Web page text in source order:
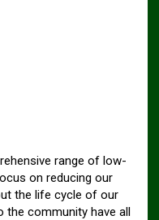
range of low-
on reducing our
the life cycle of our
the community have all